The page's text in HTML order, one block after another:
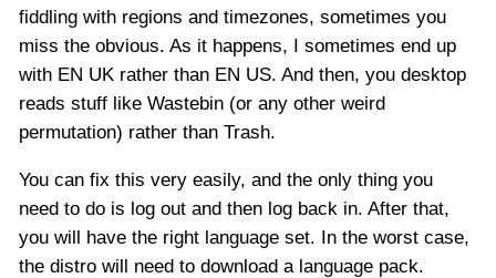
fiddling with regions and timezones, sometimes you
miss the obvious. As it happens, I sometimes end up
with EN UK rather than EN US. And then, you desktop
reads stuff like Wastebin (or any other weird
permutation) rather than Trash.
You can fix this very easily, and the only thing you
need to do is log out and then log back in. After that,
you will have the right language set. In the worst case,
the distro will need to download a language pack.